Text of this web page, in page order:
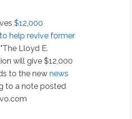
$12,000
help revive former
Lloyd E.
will give $12,000
to the newnews
to a note posted